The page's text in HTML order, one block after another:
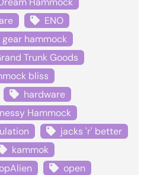
ENO
gear hammock
Trunk Goods
bliss
hardware
Hammock
jacks 'r' better
kammok
open